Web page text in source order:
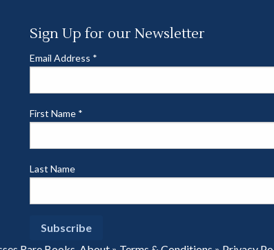
Sign Up for our Newsletter
Email Address *
First Name *
Last Name